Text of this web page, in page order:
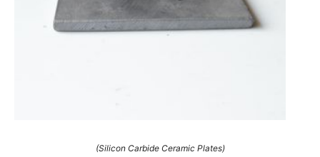
(Silicon Carbide Ceramic Plates)